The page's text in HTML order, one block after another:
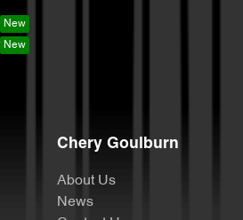
Chery Goulburn
About Us
News